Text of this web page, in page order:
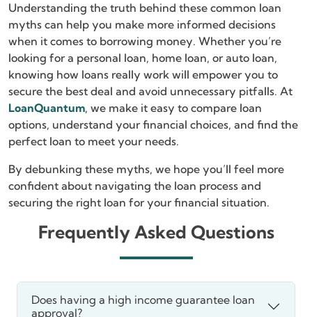
Understanding the truth behind these common loan
myths can help you make more informed decisions
when it comes to borrowing money. Whether you’re
looking for a personal loan, home loan, or auto loan,
knowing how loans really work will empower you to
secure the best deal and avoid unnecessary pitfalls. At
LoanQuantum, we make it easy to compare loan
options, understand your financial choices, and find the
perfect loan to meet your needs.
By debunking these myths, we hope you’ll feel more
confident about navigating the loan process and
securing the right loan for your financial situation.
Frequently Asked Questions
Does having a high income guarantee loan
approval?